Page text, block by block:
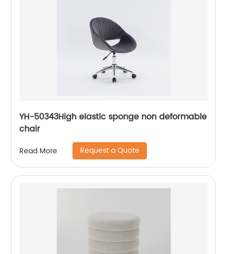
YH-50343High elastic sponge non deformable
chair
Read More Request a Quote